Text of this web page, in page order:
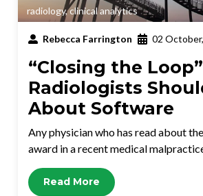
radiology,clinical analytics
Rebecca Farrington 02
“Closing the
Radiologists
About Software
Any physician who has read about
award in a recent medical malpractice
Read More